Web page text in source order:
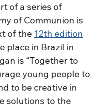
of a series of
of Communion is
of the 12th edition
place in Brazil in
is “Together to
young people to
to be creative in
solutions to the